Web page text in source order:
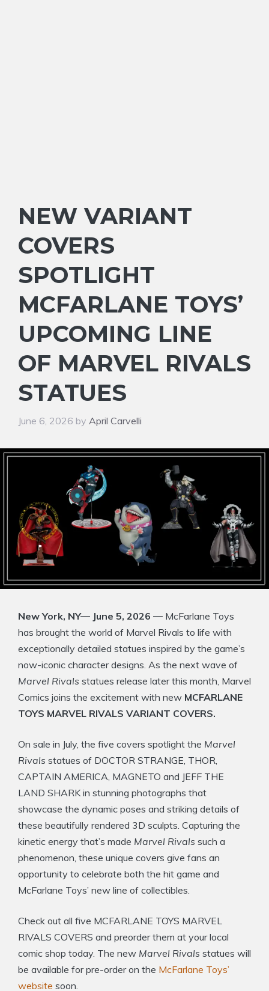
NEW VARIANT
COVERS
SPOTLIGHT
MCFARLANE TOYS’
UPCOMING LINE
OF MARVEL RIVALS
STATUES
June 6, 2026 by April Carvelli
New York, NY— June 5, 2026 — McFarlane Toys
has brought the world of Marvel Rivals to life with
exceptionally detailed statues inspired by the game’s
now-iconic character designs. As the next wave of
Marvel Rivals statues release later this month, Marvel
Comics joins the excitement with new MCFARLANE
TOYS MARVEL RIVALS VARIANT COVERS.
On sale in July, the five covers spotlight the Marvel
Rivals statues of DOCTOR STRANGE, THOR,
CAPTAIN AMERICA, MAGNETO and JEFF THE
LAND SHARK in stunning photographs that
showcase the dynamic poses and striking details of
these beautifully rendered 3D sculpts. Capturing the
kinetic energy that’s made Marvel Rivals such a
phenomenon, these unique covers give fans an
opportunity to celebrate both the hit game and
McFarlane Toys’ new line of collectibles.
Check out all five MCFARLANE TOYS MARVEL
RIVALS COVERS and preorder them at your local
comic shop today. The new Marvel Rivals statues will
be available for pre-order on the McFarlane Toys’
website soon.